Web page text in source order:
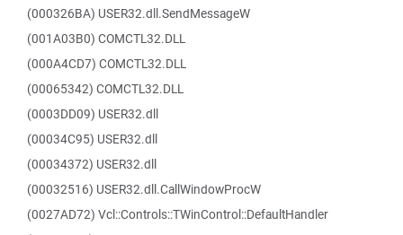
(000326BA) USER32.dll.SendMessageW
(001A03B0) COMCTL32.DLL
(000A4CD7) COMCTL32.DLL
(00065342) COMCTL32.DLL
(0003DD09) USER32.dll
(00034C95) USER32.dll
(00034372) USER32.dll
(00032516) USER32.dll.CallWindowProcW
(0027AD72) Vcl::Controls::TWinControl::DefaultHandler